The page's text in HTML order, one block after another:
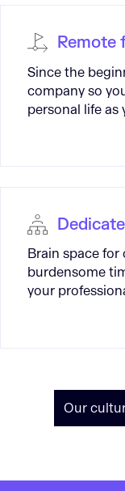
Remote
Since the
company so
personal life as
Brain space for
burdensome
your
Our